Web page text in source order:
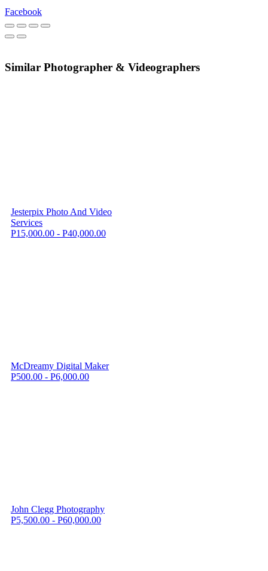
Facebook
Similar Photographer & Videographers
Jesterpix Photo And Video
Services
P15,000.00 - P40,000.00
McDreamy Digital Maker
P500.00 - P6,000.00
John Clegg Photography
P5,500.00 - P60,000.00